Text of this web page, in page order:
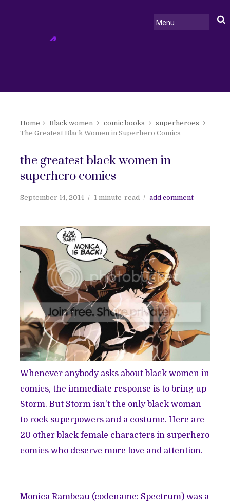
Home Black women comic books
superheroes
The Greatest Black Women in Superhero Comics
the greatest black women in
superhero comics
September 14, 2014 1 minute read add comment
Whenever anybody asks about black women in
comics, the immediate response is to bring up
Storm. But Storm isn't the only black woman
to rock superpowers and a costume. Here are
20 other black female characters in superhero
comics who deserve more love and attention.
Monica Rambeau (codename: Spectrum) was a